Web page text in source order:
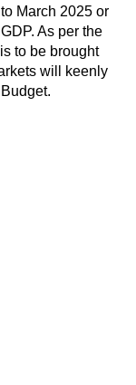
March 2025 or
As per the
to be brought
will keenly